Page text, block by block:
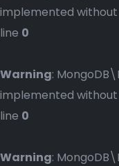
implemented
line 0
Warning:
implemented
line 0
Warning: